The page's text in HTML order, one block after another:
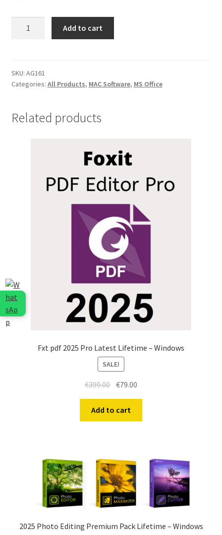
Lifetime
quantity
Add to cart
SKU: AG161
Categories: All Products, MAC Software, MS Office
Related products
Fxt pdf 2025 Pro Latest Lifetime – Windows
SALE!
€399.00 Original
was:
€399.00.
€79.00
€79.00.
Add to cart
2025 Photo Editing Premium Pack Lifetime – Windows